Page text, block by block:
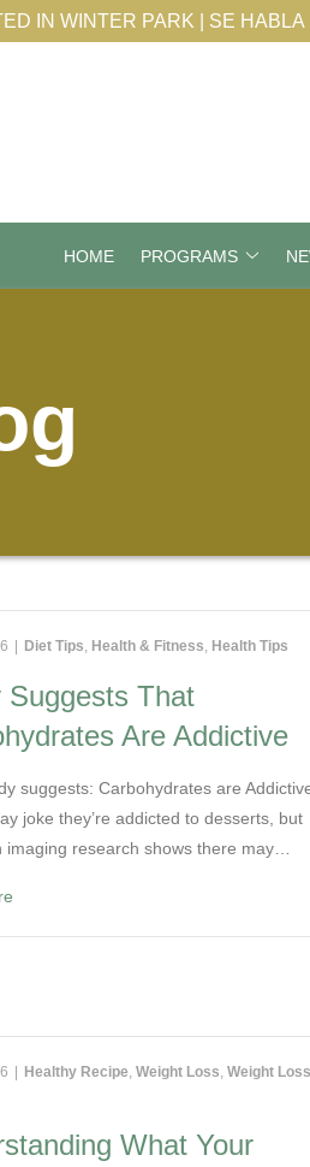
IN WINTER PARK | SE HABLA
HOME PROGRAMS
Diet Tips, Health & Fitness, Health Tips
Suggests That
Are Addictive
suggests: Carbohydrates are
joke they’re addicted to desserts, but
imaging research shows there may…
Healthy Recipe, Weight Loss, Weight Loss
What Your